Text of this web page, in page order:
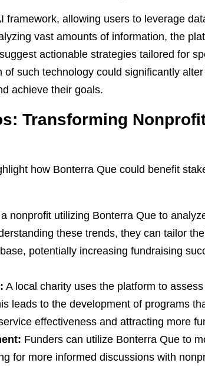
framework, allowing users to leverage
vast amounts of information, the
actionable strategies tailored for
such technology could significantly
achieve their goals.
Transforming
how Bonterra Que could benefit
nonprofit utilizing Bonterra Que to
these trends, they can tailor
potentially increasing fundraising
A local charity uses the platform to
leads to the development of programs
effectiveness and attracting more
Funders can utilize Bonterra Que to
for more informed discussions with